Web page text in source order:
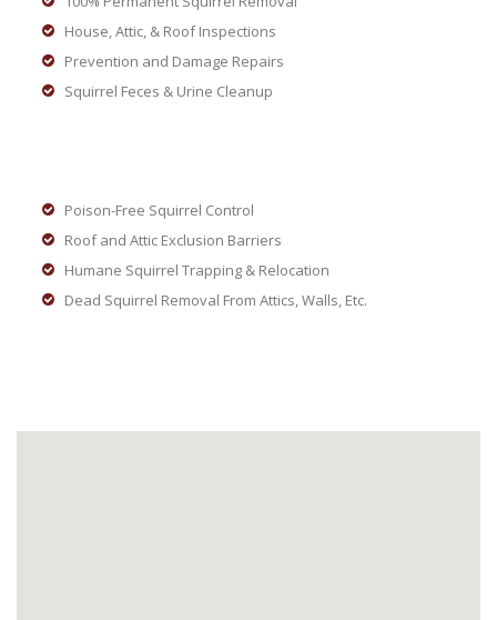
House, Attic, & Roof Inspections
Prevention and Damage Repairs
Squirrel Feces & Urine Cleanup
Poison-Free Squirrel Control
Roof and Attic Exclusion Barriers
Humane Squirrel Trapping & Relocation
Dead Squirrel Removal From Attics, Walls, Etc.